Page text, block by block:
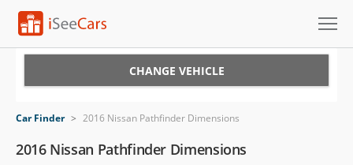
VIN Check
CHANGE VEHICLE
Car Finder > 2016 Nissan Pathfinder Dimensions
2016 Nissan Pathfinder Dimensions